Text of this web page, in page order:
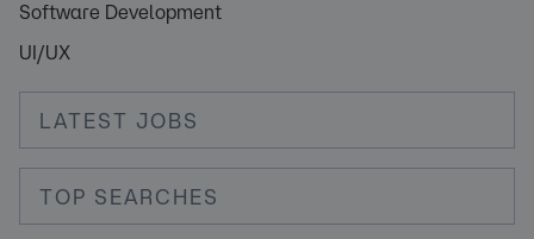
Software Development
UI/UX
LATEST JOBS
TOP SEARCHES